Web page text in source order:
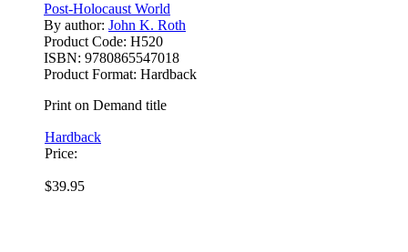
Post-Holocaust World
By author: John K. Roth
Product Code: H520
ISBN: 9780865547018
Product Format: Hardback
Print on Demand title
Hardback
Price:
$39.95